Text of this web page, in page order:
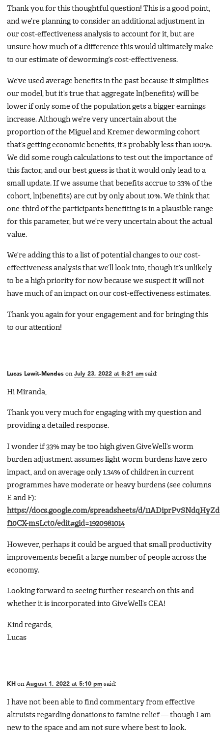
Thank you for this thoughtful question! This is a good point,
and we’re planning to consider an additional adjustment in
our cost-effectiveness analysis to account for it, but are
unsure how much of a difference this would ultimately make
to our estimate of deworming’s cost-effectiveness.
We’ve used average benefits in the past because it simplifies
our model, but it’s true that aggregate ln(benefits) will be
lower if only some of the population gets a bigger earnings
increase. Although we’re very uncertain about the
proportion of the Miguel and Kremer deworming cohort
that’s getting economic benefits, it’s probably less than 100%.
We did some rough calculations to test out the importance of
this factor, and our best guess is that it would only lead to a
small update. If we assume that benefits accrue to 33% of the
cohort, ln(benefits) are cut by only about 10%. We think that
one-third of the participants benefiting is in a plausible range
for this parameter, but we’re very uncertain about the actual
value.
We’re adding this to a list of potential changes to our cost-
effectiveness analysis that we’ll look into, though it’s unlikely
to be a high priority for now because we suspect it will not
have much of an impact on our cost-effectiveness estimates.
Thank you again for your engagement and for bringing this
to our attention!
Lucas Lewit-Mendes on July 23, 2022 at 8:21 am said:
Hi Miranda,
Thank you very much for engaging with my question and
providing a detailed response.
I wonder if 33% may be too high given GiveWell’s worm
burden adjustment assumes light worm burdens have zero
impact, and on average only 1.34% of children in current
programmes have moderate or heavy burdens (see columns
E and F):
https://docs.google.com/spreadsheets/d/
f10CX-m5Lct0/edit#gid=1920981014
However, perhaps it could be argued that small productivity
improvements benefit a large number of people across the
economy.
Looking forward to seeing further research on this and
whether it is incorporated into GiveWell’s CEA!
Kind regards,
Lucas
KH on August 1, 2022 at 5:10 pm said:
I have not been able to find commentary from effective
altruists regarding donations to famine relief — though I am
new to the space and am not sure where best to look.